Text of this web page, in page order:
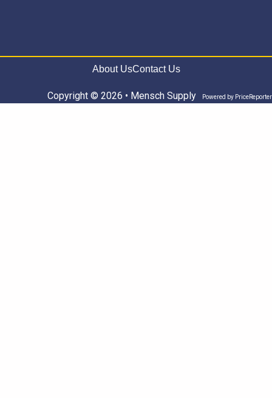
About UsContact Us
Copyright © 2026 • Mensch Supply Powered by PriceReporter